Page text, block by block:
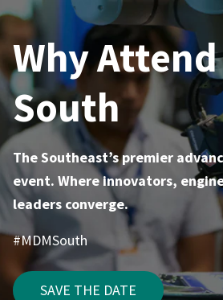
Why
South
The Southeast’s premier
event. Where innovators,
leaders converge.
#MDMSouth
SAVE THE DATE